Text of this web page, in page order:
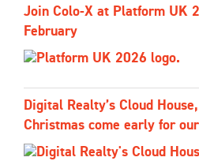
Join Colo-X at Platform UK
February
Digital Realty’s Cloud
Christmas come early for